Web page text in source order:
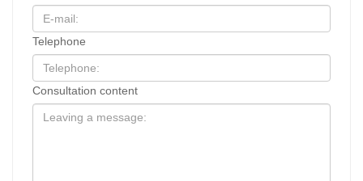
Telephone
Consultation content